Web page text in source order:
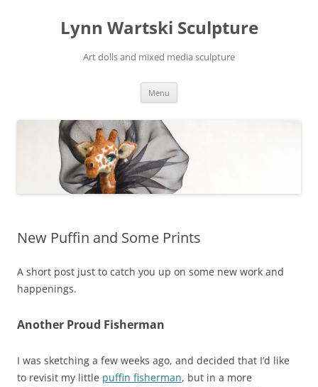
Lynn Wartski Sculpture
Art dolls and mixed media sculpture
Menu
New Puffin and Some Prints
A short post just to catch you up on some new work and
happenings.
Another Proud Fisherman
I was sketching a few weeks ago, and decided that I’d like
to revisit my little puffin fisherman, but in a more